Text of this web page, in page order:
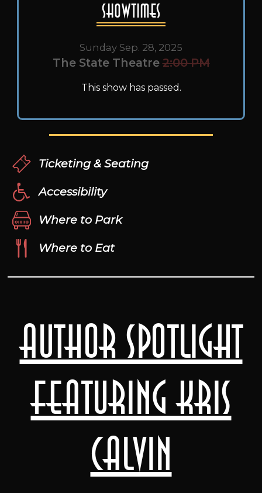
Author Spotlight
featuring Kris
Calvin
Showtimes
Sunday Sep. 28, 2025
The State Theatre 2:00 PM
This show has passed.
Ticketing & Seating
Accessibility
Where to Park
Where to Eat